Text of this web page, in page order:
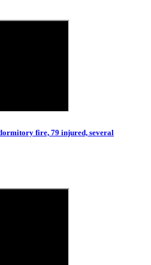
fire, 79 injured, several